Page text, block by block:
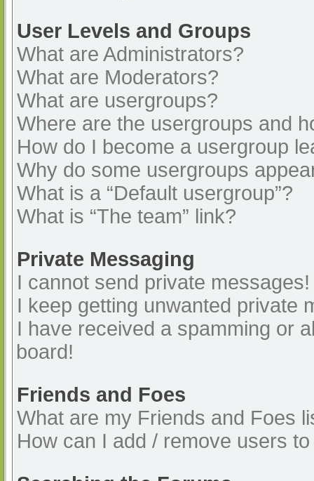
User Levels and Groups
What are Administrators?
What are Moderators?
What are usergroups?
Where are the usergroups and
How do I become a usergroup
Why do some usergroups
What is a “Default usergroup”?
What is “The team” link?
Private Messaging
I cannot send private messages!
I keep getting unwanted private
I have received a spamming or
board!
Friends and Foes
What are my Friends and Foes
How can I add / remove users